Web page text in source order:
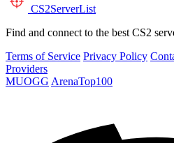
CS2ServerList
Find and connect to the best CS2
Terms of Service Privacy Policy
Providers
MUOGG ArenaTop100